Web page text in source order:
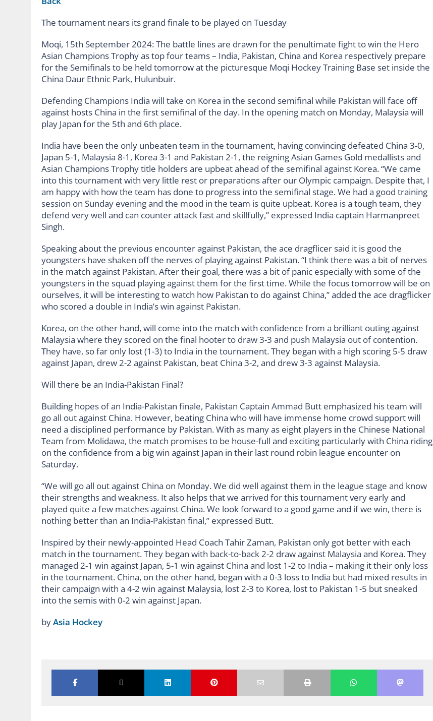
The tournament nears its grand finale to be played on Tuesday
Moqi, 15th September 2024: The battle lines are drawn for the penultimate fight to win the Hero
Asian Champions Trophy as top four teams – India, Pakistan, China and Korea respectively prepare
for the Semifinals to be held tomorrow at the picturesque Moqi Hockey Training Base set inside the
China Daur Ethnic Park, Hulunbuir.
Defending Champions India will take on Korea in the second semifinal while Pakistan will face off
against hosts China in the first semifinal of the day. In the opening match on Monday, Malaysia will
play Japan for the 5th and 6th place.
India have been the only unbeaten team in the tournament, having convincing defeated China 3-0,
Japan 5-1, Malaysia 8-1, Korea 3-1 and Pakistan 2-1, the reigning Asian Games Gold medallists and
Asian Champions Trophy title holders are upbeat ahead of the semifinal against Korea. “We came
into this tournament with very little rest or preparations after our Olympic campaign. Despite that, I
am happy with how the team has done to progress into the semifinal stage. We had a good training
session on Sunday evening and the mood in the team is quite upbeat. Korea is a tough team, they
defend very well and can counter attack fast and skillfully,” expressed India captain Harmanpreet
Singh.
Speaking about the previous encounter against Pakistan, the ace dragflicer said it is good the
youngsters have shaken off the nerves of playing against Pakistan. “I think there was a bit of nerves
in the match against Pakistan. After their goal, there was a bit of panic especially with some of the
youngsters in the squad playing against them for the first time. While the focus tomorrow will be on
ourselves, it will be interesting to watch how Pakistan to do against China,” added the ace dragflicker
who scored a double in India’s win against Pakistan.
Korea, on the other hand, will come into the match with confidence from a brilliant outing against
Malaysia where they scored on the final hooter to draw 3-3 and push Malaysia out of contention.
They have, so far only lost (1-3) to India in the tournament. They began with a high scoring 5-5 draw
against Japan, drew 2-2 against Pakistan, beat China 3-2, and drew 3-3 against Malaysia.
Will there be an India-Pakistan Final?
Building hopes of an India-Pakistan finale, Pakistan Captain Ammad Butt emphasized his team will
go all out against China. However, beating China who will have immense home crowd support will
need a disciplined performance by Pakistan. With as many as eight players in the Chinese National
Team from Molidawa, the match promises to be house-full and exciting particularly with China riding
on the confidence from a big win against Japan in their last round robin league encounter on
Saturday.
“We will go all out against China on Monday. We did well against them in the league stage and know
their strengths and weakness. It also helps that we arrived for this tournament very early and
played quite a few matches against China. We look forward to a good game and if we win, there is
nothing better than an India-Pakistan final,” expressed Butt.
Inspired by their newly-appointed Head Coach Tahir Zaman, Pakistan only got better with each
match in the tournament. They began with back-to-back 2-2 draw against Malaysia and Korea. They
managed 2-1 win against Japan, 5-1 win against China and lost 1-2 to India – making it their only loss
in the tournament. China, on the other hand, began with a 0-3 loss to India but had mixed results in
their campaign with a 4-2 win against Malaysia, lost 2-3 to Korea, lost to Pakistan 1-5 but sneaked
into the semis with 0-2 win against Japan.
byAsia Hockey